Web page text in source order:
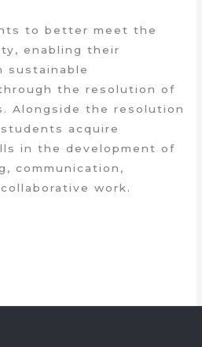
to better meet the
enabling their
sustainable
the resolution of
Alongside the resolution
acquire
in the development of
communication,
work.